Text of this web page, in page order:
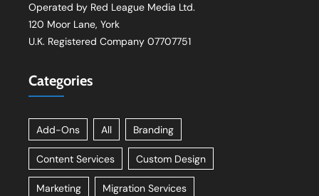
Operated by Red League Media Ltd.
120 Moor Lane, York
U.K. Registered Company 07707751
Categories
Add-Ons All Branding
Content Services Custom Design
Marketing Migration Services